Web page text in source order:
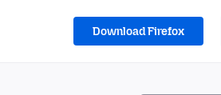
Download Firefox